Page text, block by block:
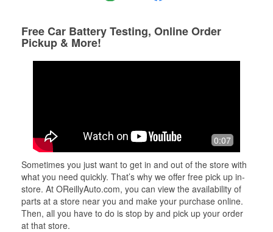
Free Car Battery Testing, Online Order
Pickup & More!
0:07
Sometimes you just want to get in and out of the store with
what you need quickly. That’s why we offer free pick up in-
store. At OReillyAuto.com, you can view the availability of
parts at a store near you and make your purchase online.
Then, all you have to do is stop by and pick up your order
at that store.